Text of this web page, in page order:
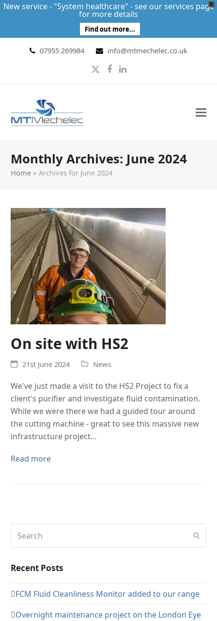
X
New service - "System healthcare" - see our services page
for more details
Find out more...
07955 269984 info@mtmechelec.co.uk
TwitterFacebook
LinkedIn
Monthly Archives: June 2024
Home »Archives for June 2024
On site with HS2
21st June 2024 News
We've just made a visit to the HS2 Project to fix a
client's purifier and investigate fluid contamination.
While we were there we had a guided tour around
the cutting machine - great to see this massive new
infrastructure project…
Read more
Recent Posts
FCM Fluid Cleanliness Monitor added to our range
Overnight maintenance project on the London Eye